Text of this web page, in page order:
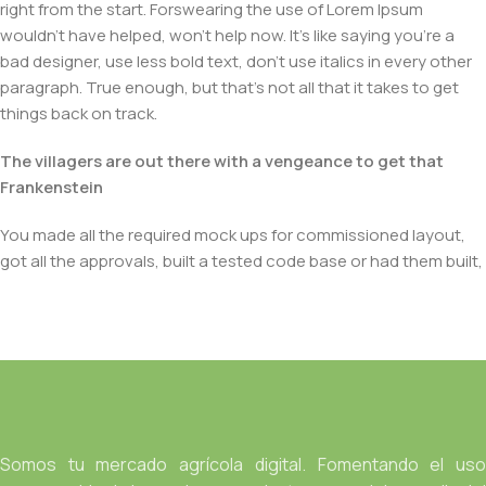
right from the start. Forswearing the use of Lorem Ipsum
wouldn't have helped, won't help now. It's like saying you're a
bad designer, use less bold text, don't use italics in every other
paragraph. True enough, but that's not all that it takes to get
things back on track.
The villagers are out there with a vengeance to get that
Frankenstein
You made all the required mock ups for commissioned layout,
got all the approvals, built a tested code base or had them built,
The toppings you may chose for that TV dinner pizza slice
wireframes—will your clients accept that you go about things
Somos tu mercado agrícola digital. Fomentando el uso